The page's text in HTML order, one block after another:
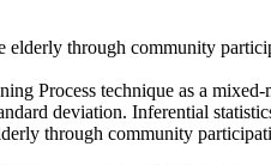
elderly through community
Process technique as a
deviation. Inferential
through community